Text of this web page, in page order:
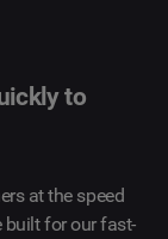
to
at the speed
built for our fast-